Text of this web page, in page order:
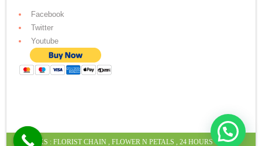
Facebook
Twitter
Youtube
LINKS :FLORIST CHAIN ,FLOWER N PETALS ,24 HOURS CAKE